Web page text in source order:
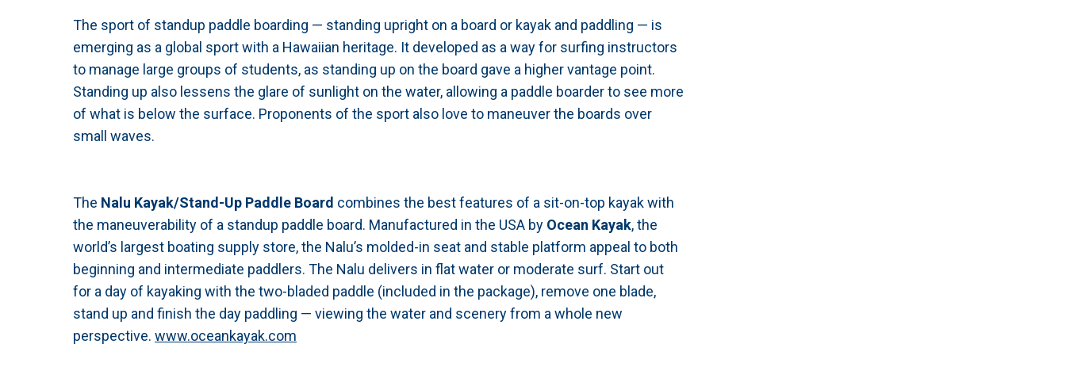
The sport of standup paddle boarding — standing upright on a board or kayak and paddling — is
emerging as a global sport with a Hawaiian heritage. It developed as a way for surfing instructors
to manage large groups of students, as standing up on the board gave a higher vantage point.
Standing up also lessens the glare of sunlight on the water, allowing a paddle boarder to see more
of what is below the surface. Proponents of the sport also love to maneuver the boards over
small waves.
The Nalu Kayak/Stand-Up Paddle Board combines the best features of a sit-on-top kayak with
the maneuverability of a standup paddle board. Manufactured in the USA by Ocean Kayak, the
world’s largest boating supply store, the Nalu’s molded-in seat and stable platform appeal to both
beginning and intermediate paddlers. The Nalu delivers in flat water or moderate surf. Start out
for a day of kayaking with the two-bladed paddle (included in the package), remove one blade,
stand up and finish the day paddling — viewing the water and scenery from a whole new
perspective. www.oceankayak.com